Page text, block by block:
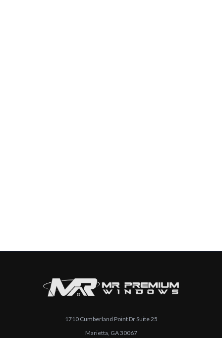
1710 Cumberland Point Dr Suite 25
Marietta, GA 30067